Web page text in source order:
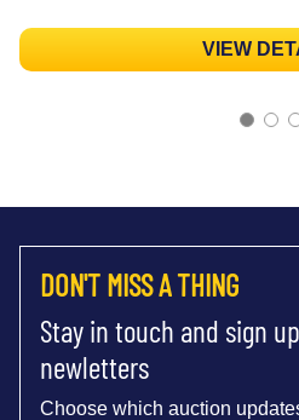
VIEW
DON'T MISS A THING
Stay in touch and sign
newletters
Choose which auction